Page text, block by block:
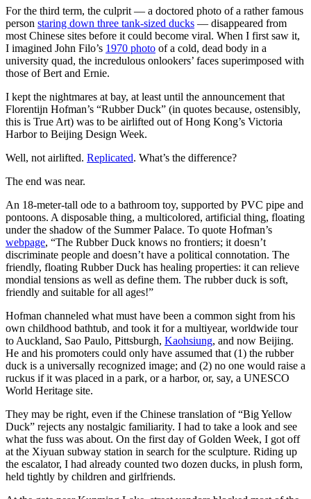
For the third term, the culprit — a doctored photo of a rather famous
person staring down three tank-sized ducks — disappeared from
most Chinese sites before it could become viral. When I first saw it,
I imagined John Filo’s 1970 photo of a cold, dead body in a
university quad, the incredulous onlookers’ faces superimposed with
those of Bert and Ernie.
I kept the nightmares at bay, at least until the announcement that
Florentijn Hofman’s “Rubber Duck” (in quotes because, ostensibly,
this is True Art) was to be airlifted out of Hong Kong’s Victoria
Harbor to Beijing Design Week.
Well, not airlifted. Replicated. What’s the difference?
The end was near.
An 18-meter-tall ode to a bathroom toy, supported by PVC pipe and
pontoons. A disposable thing, a multicolored, artificial thing, floating
under the shadow of the Summer Palace. To quote Hofman’s
webpage, “The Rubber Duck knows no frontiers; it doesn’t
discriminate people and doesn’t have a political connotation. The
friendly, floating Rubber Duck has healing properties: it can relieve
mondial tensions as well as define them. The rubber duck is soft,
friendly and suitable for all ages!”
Hofman channeled what must have been a common sight from his
own childhood bathtub, and took it for a multiyear, worldwide tour
to Auckland, Sao Paulo, Pittsburgh, Kaohsiung, and now Beijing.
He and his promoters could only have assumed that (1) the rubber
duck is a universally recognized image; and (2) no one would raise a
ruckus if it was placed in a park, or a harbor, or, say, a UNESCO
World Heritage site.
They may be right, even if the Chinese translation of “Big Yellow
Duck” rejects any nostalgic familiarity. I had to take a look and see
what the fuss was about. On the first day of Golden Week, I got off
at the Xiyuan subway station in search for the sculpture. Riding up
the escalator, I had already counted two dozen ducks, in plush form,
held tightly by children and girlfriends.